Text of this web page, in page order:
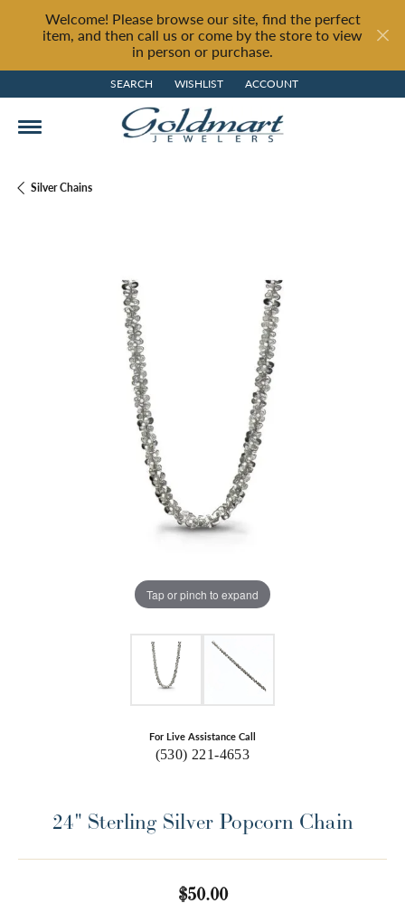
Welcome! Please browse our site, find the perfect
item, and then call us or come by the store to view
in person or purchase.
SEARCH
TOGGLE TOOLBAR SEARCH MENU
WISHLIST
TOGGLE MY WISH LIST
ACCOUNT
TOGGLE MY ACCOUNT MENU
Silver Chains
Tap or pinch to expand
For Live Assistance Call
(530) 221-4653
24" Sterling Silver Popcorn Chain
$50.00